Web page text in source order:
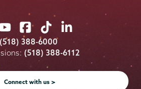
Union
College
on
Youtube
Union
College
on
Facebook
Union
College
on
TikTok
Union
College
on
LinkedIn
(518) 388-6000
(518) 388-6112
Connect with us >